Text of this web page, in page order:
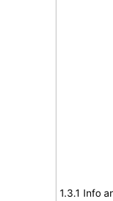
1.3.1 Info